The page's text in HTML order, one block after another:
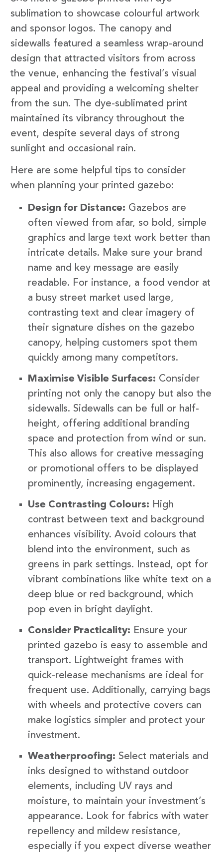
sublimation to showcase colourful artwork
and sponsor logos. The canopy and
sidewalls featured a seamless wrap-around
design that attracted visitors from across
the venue, enhancing the festival’s visual
appeal and providing a welcoming shelter
from the sun. The dye-sublimated print
maintained its vibrancy throughout the
event, despite several days of strong
sunlight and occasional rain.
Here are some helpful tips to consider
when planning your printed gazebo:
Design for Distance: Gazebos are
often viewed from afar, so bold, simple
graphics and large text work better than
intricate details. Make sure your brand
name and key message are easily
readable. For instance, a food vendor at
a busy street market used large,
contrasting text and clear imagery of
their signature dishes on the gazebo
canopy, helping customers spot them
quickly among many competitors.
Maximise Visible Surfaces: Consider
printing not only the canopy but also the
sidewalls. Sidewalls can be full or half-
height, offering additional branding
space and protection from wind or sun.
This also allows for creative messaging
or promotional offers to be displayed
prominently, increasing engagement.
Use Contrasting Colours: High
contrast between text and background
enhances visibility. Avoid colours that
blend into the environment, such as
greens in park settings. Instead, opt for
vibrant combinations like white text on a
deep blue or red background, which
pop even in bright daylight.
Consider Practicality: Ensure your
printed gazebo is easy to assemble and
transport. Lightweight frames with
quick-release mechanisms are ideal for
frequent use. Additionally, carrying bags
with wheels and protective covers can
make logistics simpler and protect your
investment.
Weatherproofing: Select materials and
inks designed to withstand outdoor
elements, including UV rays and
moisture, to maintain your investment’s
appearance. Look for fabrics with water
repellency and mildew resistance,
especially if you expect diverse weather